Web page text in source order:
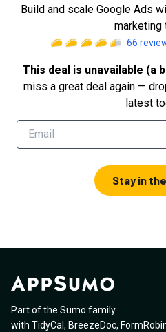
Build and scale Google Ads
marketing
66
This deal is unavailable (a
miss a great deal again —
latest
Stay in
Part of the Sumo family
with TidyCal , BreezeDoc,